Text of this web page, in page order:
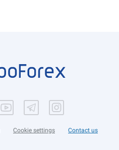
Cookie settings Contact us